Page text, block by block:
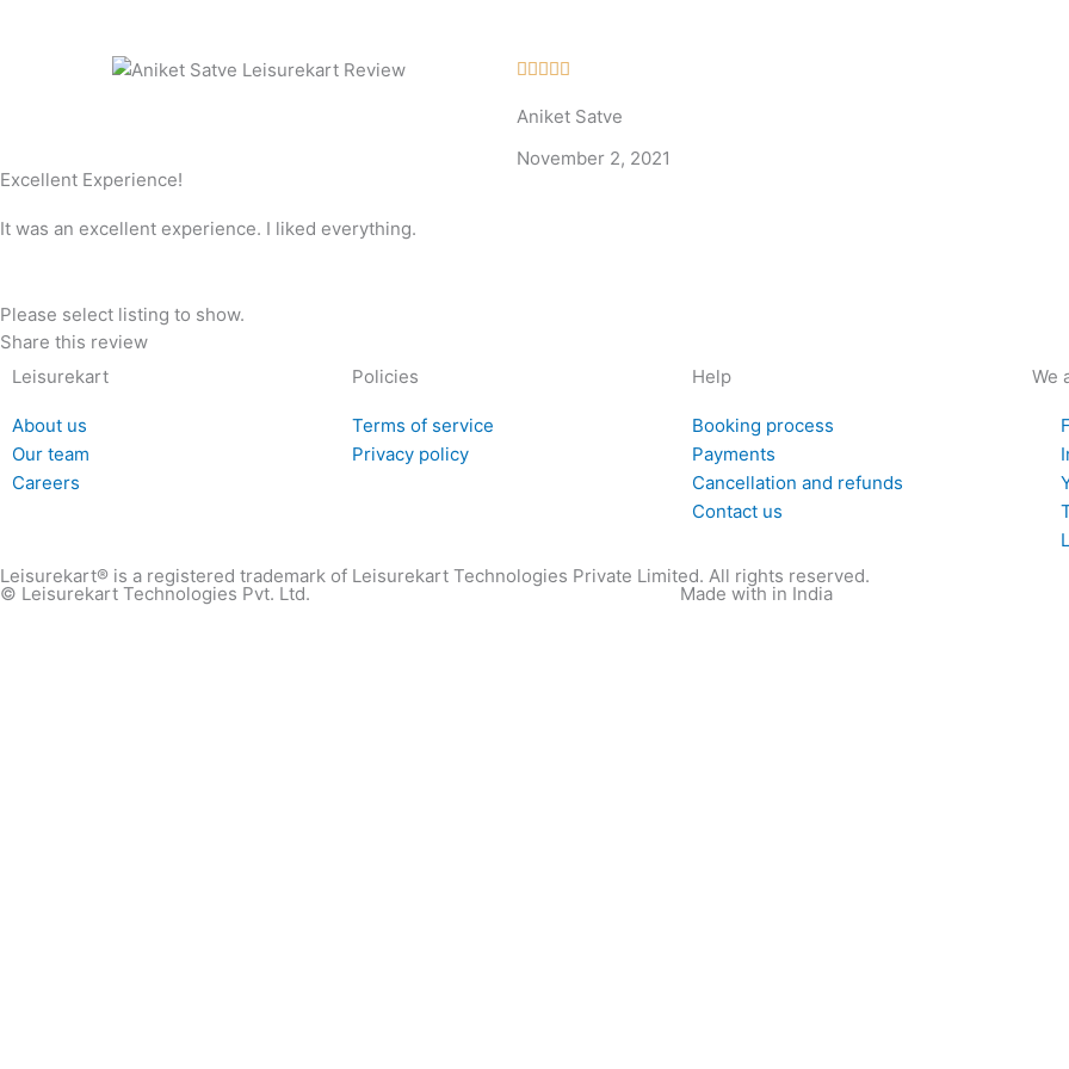
    
out
of
Aniket Satve
November 2, 2021
Excellent Experience!
It was an excellent experience. I liked everything.
Please select listing to show.
Share this review
Leisurekart
About us
Our team
Careers
Policies
Terms of service
Privacy policy
Help
Booking process
Payments
Cancellation and refunds
Contact us
We
Leisurekart® is a registered trademark of Leisurekart Technologies Private Limited. All rights reserved.
© Leisurekart Technologies Pvt. Ltd. Made with in India